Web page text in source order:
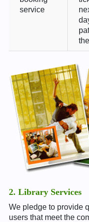
service
2. Library Services
We pledge to provide
users that meet the